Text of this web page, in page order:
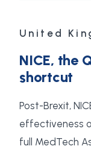
United
NICE, the
shortcut
Post-Brexit,
effectiveness
full MedTech